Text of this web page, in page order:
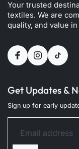
Your trusted
textiles. We are
quality, and value
Get Updates &
Sign up for early